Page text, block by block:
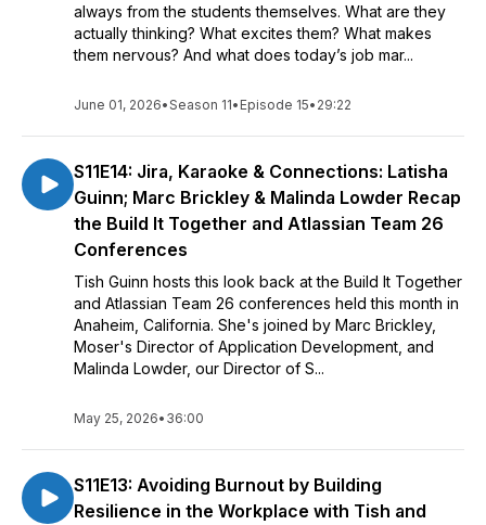
always from the students themselves. What are they
actually thinking? What excites them? What makes
them nervous? And what does today’s job mar...
June 01, 2026•Season 11• Episode 15• 29:22
S11E14: Jira, Karaoke & Connections: Latisha
Guinn; Marc Brickley & Malinda Lowder Recap
the Build It Together and Atlassian Team 26
Conferences
Tish Guinn hosts this look back at the Build It Together
and Atlassian Team 26 conferences held this month in
Anaheim, California. She's joined by Marc Brickley,
Moser's Director of Application Development, and
Malinda Lowder, our Director of S...
May 25, 2026• 36:00
S11E13: Avoiding Burnout by Building
Resilience in the Workplace with Tish and